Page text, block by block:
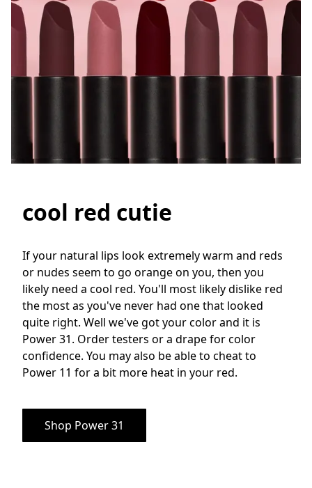
cool red cutie
If your natural lips look extremely warm and reds
or nudes seem to go orange on you, then you
likely need a cool red. You'll most likely dislike red
the most as you've never had one that looked
quite right. Well we've got your color and it is
Power 31. Order testers or a drape for color
confidence. You may also be able to cheat to
Power 11 for a bit more heat in your red.
Shop Power 31